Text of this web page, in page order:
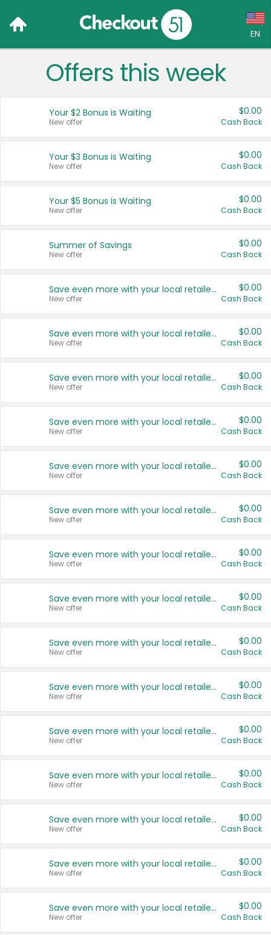
EN
Language:
Français (CA)
United States
Offers this week
Your $2 Bonus is Waiting
New offer
$0.00
Cash Back
Your $3 Bonus is Waiting
New offer
$0.00
Cash Back
Your $5 Bonus is Waiting
New offer
$0.00
Cash Back
Summer of Savings
New offer
$0.00
Cash Back
Save even more with your local retailers
New offer
$0.00
Cash Back
Save even more with your local retailers
New offer
$0.00
Cash Back
Save even more with your local retailers
New offer
$0.00
Cash Back
Save even more with your local retailers
New offer
$0.00
Cash Back
Save even more with your local retailers
New offer
$0.00
Cash Back
Save even more with your local retailers
New offer
$0.00
Cash Back
Save even more with your local retailers
New offer
$0.00
Cash Back
Save even more with your local retailers
New offer
$0.00
Cash Back
Save even more with your local retailers
New offer
$0.00
Cash Back
Save even more with your local retailers
New offer
$0.00
Cash Back
Save even more with your local retailers
New offer
$0.00
Cash Back
Save even more with your local retailers
New offer
$0.00
Cash Back
Save even more with your local retailers
New offer
$0.00
Cash Back
Save even more with your local retailers
New offer
$0.00
Cash Back
Save even more with your local retailers
New offer
$0.00
Cash Back